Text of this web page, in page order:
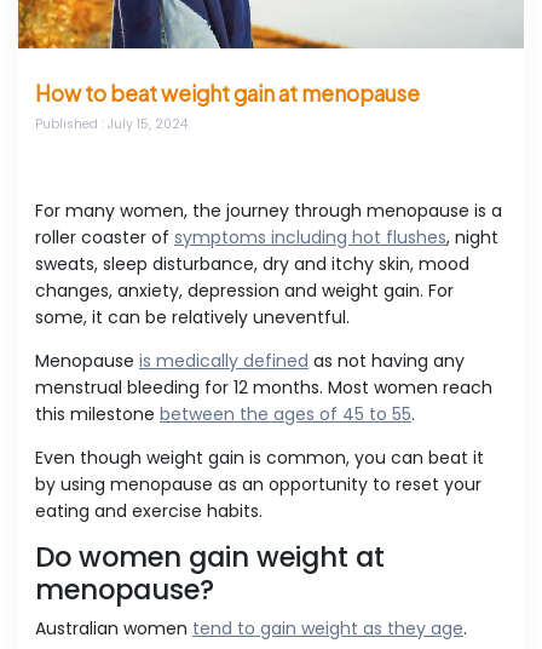
How to beat weight gain at menopause
Published : July 15, 2024
For many women, the journey through menopause is a
roller coaster of symptoms including hot flushes, night
sweats, sleep disturbance, dry and itchy skin, mood
changes, anxiety, depression and weight gain. For
some, it can be relatively uneventful.
Menopause is medically defined as not having any
menstrual bleeding for 12 months. Most women reach
this milestone between the ages of 45 to 55.
Even though weight gain is common, you can beat it
by using menopause as an opportunity to reset your
eating and exercise habits.
Do women gain weight at
menopause?
Australian women tend to gain weight as they age.